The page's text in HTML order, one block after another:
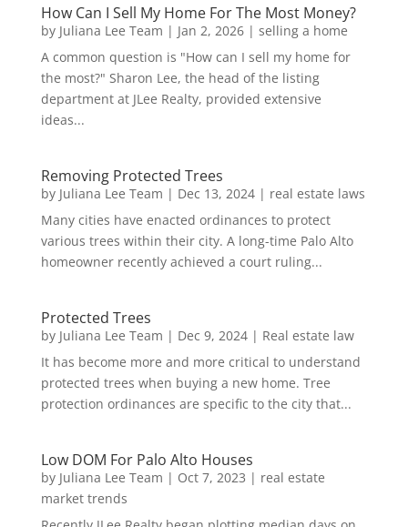
How Can I Sell My Home For The Most Money?
by Juliana Lee Team | Jan 2, 2026| selling a home
A common question is "How can I sell my home for
the most?" Sharon Lee, the head of the listing
department at JLee Realty, provided extensive
ideas...
Removing Protected Trees
by Juliana Lee Team | Dec 13, 2024| real estate laws
Many cities have enacted ordinances to protect
various trees within their city. A long-time Palo Alto
homeowner recently achieved a court ruling...
Protected Trees
by Juliana Lee Team | Dec 9, 2024| Real estate law
It has become more and more critical to understand
protected trees when buying a new home. Tree
protection ordinances are specific to the city that...
Low DOM For Palo Alto Houses
by Juliana Lee Team | Oct 7, 2023 | real estate
market trends